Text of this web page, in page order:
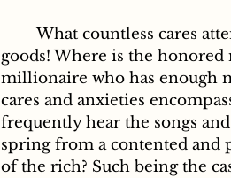
	What countless cares attend the accumulation and even the keeping of worldly
goods! Where is the
millionaire who has enough
cares and anxieties
frequently hear the songs
spring from a contented and
of the rich? Such being the